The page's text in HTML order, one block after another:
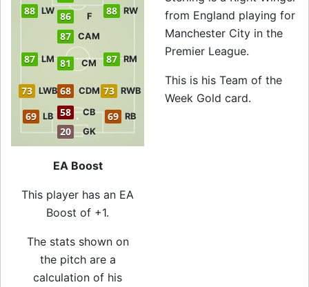
20 GK
58 CB
69 LB 69 RB
73 LWB 73 RWB
68 CDM
87 LM 81 CM 87 RM
87 CAM
88 LW 86 F 88 RW
EA Boost
This player has an EA
Boost of +1.
The stats shown on
the pitch are a
calculation of his
from England playing for
Manchester City in the
Premier League.
This is his Team of the
Week Gold card.